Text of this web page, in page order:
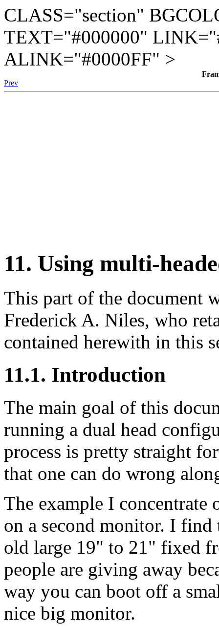
CLASS="section"
TEXT="#000000"
ALINK="#0000FF" >
Prev
11. Using multi-
This part of the document
Frederick A. Niles, who
contained herewith in this
11.1. Introduction
The main goal of this
running a dual head
process is pretty straight
that one can do wrong
The example I
on a second monitor. I
old large 19" to 21" fixed
people are giving away
way you can boot off a
nice big monitor.